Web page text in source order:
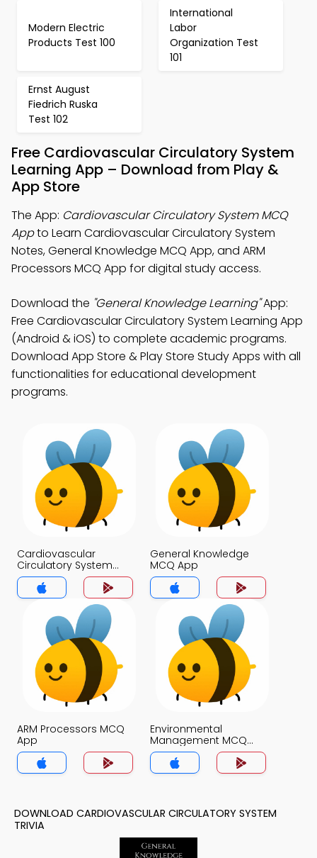
Modern Electric
Products Test 100
International
Labor
Organization Test
101
Ernst August
Fiedrich Ruska
Test 102
Free Cardiovascular Circulatory System
Learning App – Download from Play &
App Store
The App: Cardiovascular Circulatory System MCQ
Appto Learn Cardiovascular Circulatory System
Notes, General Knowledge MCQ App, and ARM
Processors MCQ App for digital study access.
Download the "General Knowledge Learning"App:
Free Cardiovascular Circulatory System Learning App
(Android & iOS) to complete academic programs.
Download App Store & Play Store Study Apps with all
functionalities for educational development
programs.
Cardiovascular
Circulatory System
MCQ App
General Knowledge
MCQ App
ARM Processors MCQ
App
Environmental
Management MCQ
App
DOWNLOAD CARDIOVASCULAR CIRCULATORY SYSTEM
TRIVIA